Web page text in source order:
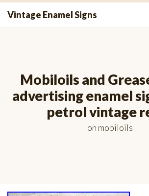
Skip
Vintage Enamel Signs
Mobiloils and
advertising enamel
petrol vintage
on mobiloils